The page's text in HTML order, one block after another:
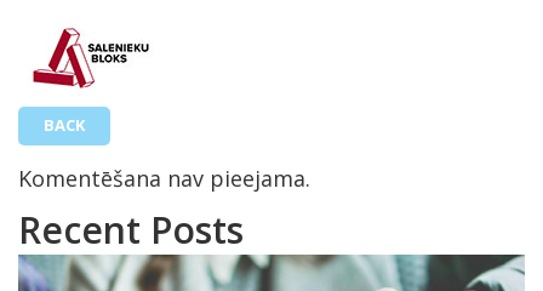
BACK
Komentēšana nav pieejama.
Recent Posts